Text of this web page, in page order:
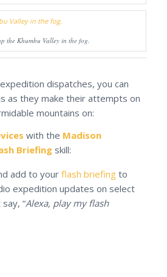
the Khumbu Valley in the fog.
dispatches, you can
as they make their attempts on
mountains on:
with the Madison
Briefingskill:
add to your flash briefingto
expedition updates on select
“Alexa, play my flash